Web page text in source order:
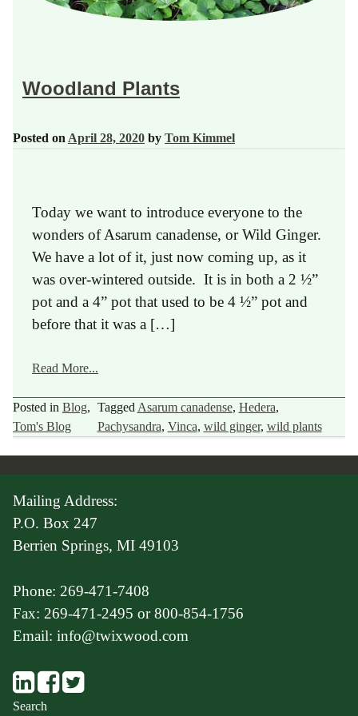
Woodland Plants
Posted on April 28, 2020 by Tom Kimmel
Today we want to introduce everyone to the
wonders of Asarum canadense, or Wild Ginger.
We have a lot of it, just now coming up, as it
was over-wintered outside. It is in both a 2 ½”
pot and a 4” pot that used to be 4 ½” pot and
before that it was a […]
Read More...
Posted in Blog,
Tom's Blog
Tagged Asarum canadense, Hedera,
Pachysandra, Vinca, wild ginger, wild plants
Mailing Address:
P.O. Box 247
Berrien Springs, MI 49103
Phone: 269-471-7408
Fax: 269-471-2495 or 800-854-1756
Email: info@twixwood.com
Search